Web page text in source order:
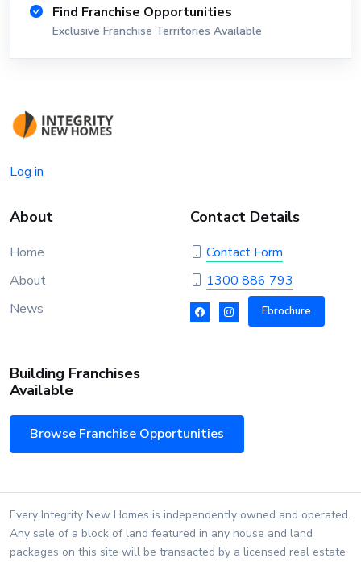
Find Franchise Opportunities
Exclusive Franchise Territories Available
Log in
About
Home
About
News
Contact Details
Contact Form
1300 886 793
Ebrochure
Building Franchises
Available
Browse Franchise Opportunities
Every Integrity New Homes is independently owned and operated.
Any sale of a block of land featured in any house and land
packages on this site will be transacted by a licensed real estate